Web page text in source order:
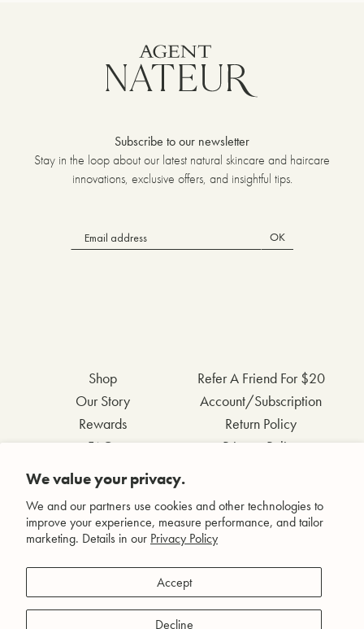
We value your privacy.
We and our partners use cookies and other technologies to
improve your experience, measure performance, and tailor
marketing. Details in our Privacy Policy
Accept
Decline
Subscribe to our newsletter
Stay in the loop about our latest natural skincare and haircare
innovations, exclusive offers, and insightful tips.
OK
Shop
Our Story
Rewards
FAQs
Contact Us
Wholesale Inquiries
Refer A Friend For $20
Account/Subscription
Return Policy
Privacy Policy
Facebook
Instagram
Pinterest